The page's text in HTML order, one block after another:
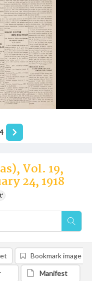
Vol. 19,
24, 1918
4
Bookmark image
Manifest